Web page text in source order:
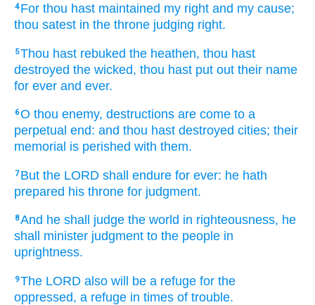
4 For thou hast maintained my right and my cause;
thou satest in the throne judging right.
5Thou hast rebuked the heathen, thou hast
destroyed the wicked, thou hast put out their name
for ever and ever.
6O thou enemy, destructions are come to a
perpetual end: and thou hast destroyed cities; their
memorial is perished with them.
7 But the LORD shall endure for ever: he hath
prepared his throne for judgment.
8And he shall judge the world in righteousness, he
shall minister judgment to the people in
uprightness.
9The LORD also will be a refuge for the
oppressed, a refuge in times of trouble.